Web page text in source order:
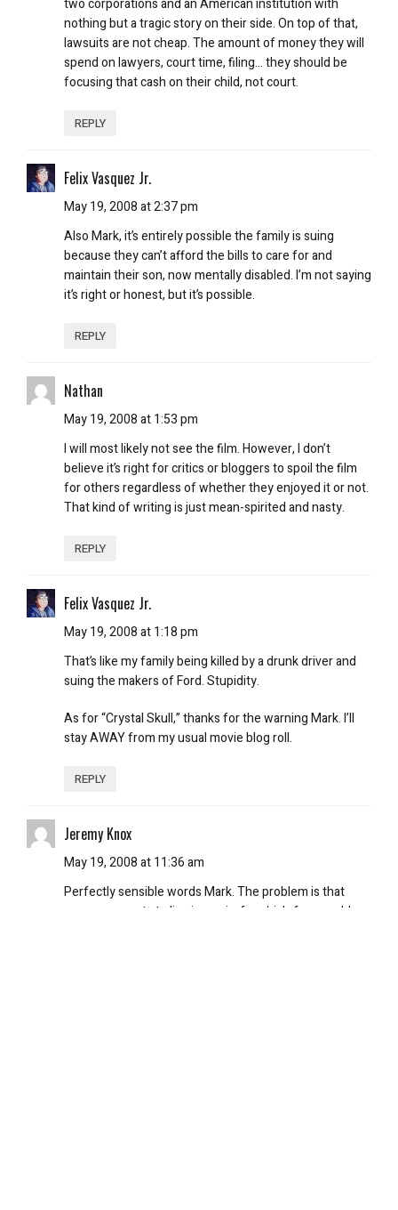
two corporations and an American institution with
nothing but a tragic story on their side. On top of that,
lawsuits are not cheap. The amount of money they will
spend on lawyers, court time, filing… they should be
focusing that cash on their child, not court.
REPLY
Felix Vasquez Jr.
May 19, 2008 at 2:37 pm
Also Mark, it’s entirely possible the family is suing
because they can’t afford the bills to care for and
maintain their son, now mentally disabled. I’m not saying
it’s right or honest, but it’s possible.
REPLY
Nathan
May 19, 2008 at 1:53 pm
I will most likely not see the film. However, I don’t
believe it’s right for critics or bloggers to spoil the film
for others regardless of whether they enjoyed it or not.
That kind of writing is just mean-spirited and nasty.
REPLY
Felix Vasquez Jr.
May 19, 2008 at 1:18 pm
That’s like my family being killed by a drunk driver and
suing the makers of Ford. Stupidity.
As for “Crystal Skull,” thanks for the warning Mark. I’ll
stay AWAY from my usual movie blog roll.
REPLY
Jeremy Knox
May 19, 2008 at 11:36 am
Perfectly sensible words Mark. The problem is that
everyone wants to live in a pain-free/risk-free world